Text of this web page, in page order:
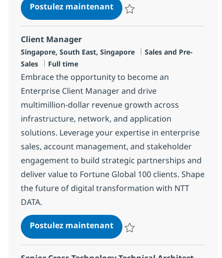
Postulez maintenantNetwork Technology Sales
Client Manager
Localisation
Singapore, South East, Singapore Catégorie
Sales and Pre-
Sales
Type d'emploi
Full time
Embrace the opportunity to become an
Enterprise Client Manager and drive
multimillion-dollar revenue growth across
infrastructure, network, and application
solutions. Leverage your expertise in enterprise
sales, account management, and stakeholder
engagement to build strategic partnerships and
deliver value to Fortune Global 100 clients. Shape
the future of digital transformation with NTT
DATA.
Postulez maintenantClient Manager